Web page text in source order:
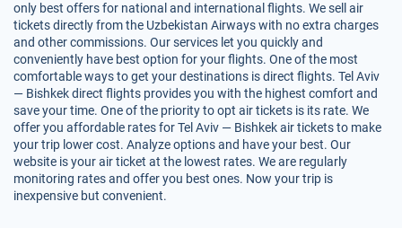
only best offers for national and international flights. We sell air
tickets directly from the Uzbekistan Airways with no extra charges
and other commissions. Our services let you quickly and
conveniently have best option for your flights. One of the most
comfortable ways to get your destinations is direct flights. Tel Aviv
— Bishkek direct flights provides you with the highest comfort and
save your time. One of the priority to opt air tickets is its rate. We
offer you affordable rates for Tel Aviv — Bishkek air tickets to make
your trip lower cost. Analyze options and have your best. Our
website is your air ticket at the lowest rates. We are regularly
monitoring rates and offer you best ones. Now your trip is
inexpensive but convenient.